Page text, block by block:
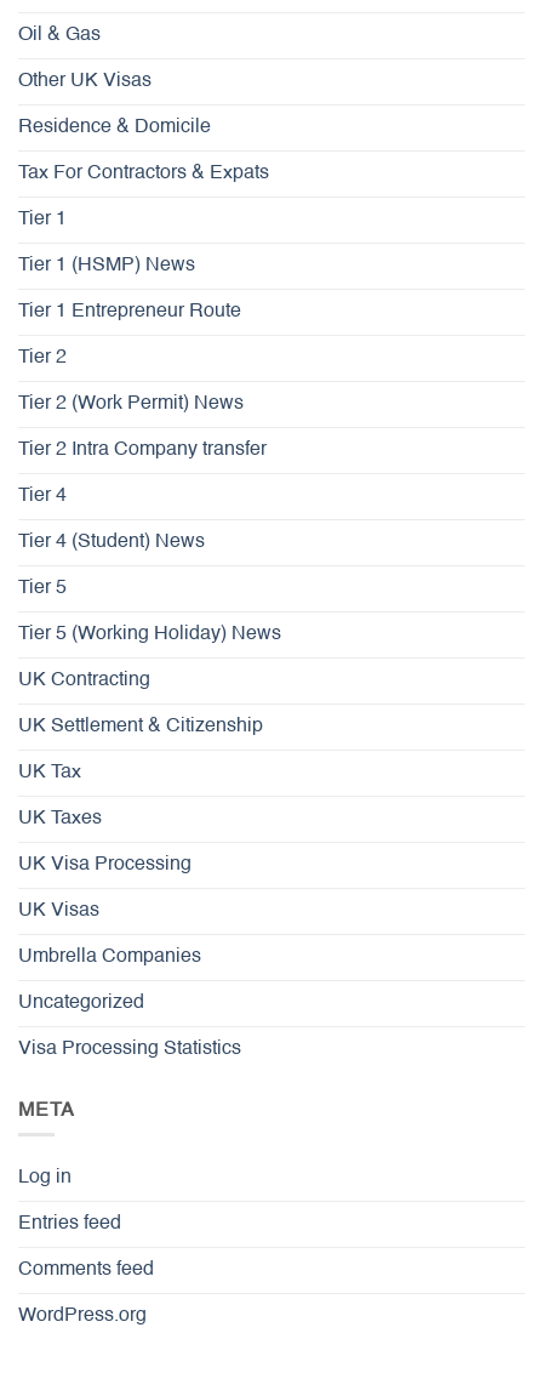
Oil & Gas
Other UK Visas
Residence & Domicile
Tax For Contractors & Expats
Tier 1
Tier 1 (HSMP) News
Tier 1 Entrepreneur Route
Tier 2
Tier 2 (Work Permit) News
Tier 2 Intra Company transfer
Tier 4
Tier 4 (Student) News
Tier 5
Tier 5 (Working Holiday) News
UK Contracting
UK Settlement & Citizenship
UK Tax
UK Taxes
UK Visa Processing
UK Visas
Umbrella Companies
Uncategorized
Visa Processing Statistics
META
Log in
Entries feed
Comments feed
WordPress.org